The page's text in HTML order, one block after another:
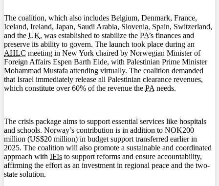
The coalition, which also includes Belgium, Denmark, France,
Iceland, Ireland, Japan, Saudi Arabia, Slovenia, Spain, Switzerland,
and the UK, was established to stabilize the PA’s finances and
preserve its ability to govern. The launch took place during an
AHLC meeting in New York chaired by Norwegian Minister of
Foreign Affairs Espen Barth Eide, with Palestinian Prime Minister
Mohammad Mustafa attending virtually. The coalition demanded
that Israel immediately release all Palestinian clearance revenues,
which constitute over 60% of the revenue the PAneeds.
The crisis package aims to support essential services like hospitals
and schools. Norway’s contribution is in addition to NOK200
million (US$20 million) in budget support transferred earlier in
2025. The coalition will also promote a sustainable and coordinated
approach with IFIs to support reforms and ensure accountability,
affirming the effort as an investment in regional peace and the two-
state solution.